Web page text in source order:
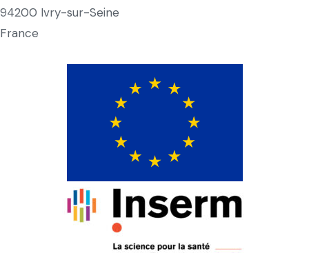
94200 Ivry-sur-Seine
France